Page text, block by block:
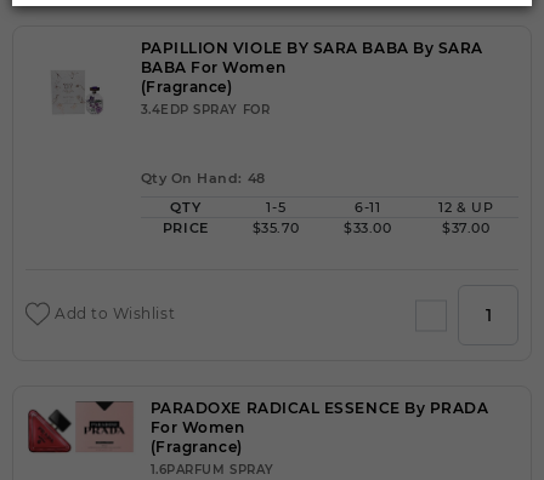
PAPILLION VIOLE BY SARA BABA By SARA
BABA For Women
(Fragrance)
3.4EDP SPRAY FOR
Qty On Hand: 48
QTY
1-5 6-11
12 & UP
PRICE
$35.70 $33.00 $37.00
Add to Wishlist
PARADOXE RADICAL ESSENCE By PRADA
For Women
(Fragrance)
1.6PARFUM SPRAY